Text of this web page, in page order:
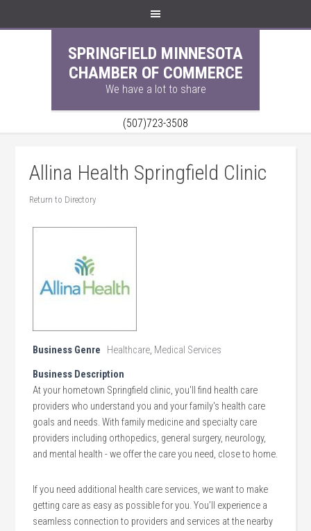
SPRINGFIELD MINNESOTA
CHAMBER OF COMMERCE
We have a lot to share
(507)723-3508
Allina Health Springfield Clinic
Return to Directory
Business Genre Healthcare, Medical Services
Business Description
At your hometown Springfield clinic, you'll find health care
providers who understand you and your family's health care
goals and needs. With family medicine and specialty care
providers including orthopedics, general surgery, neurology,
and mental health - we offer the care you need, close to home.
If you need additional health care services, we want to make
getting care as easy as possible for you. You’ll experience a
seamless connection to providers and services at the nearby